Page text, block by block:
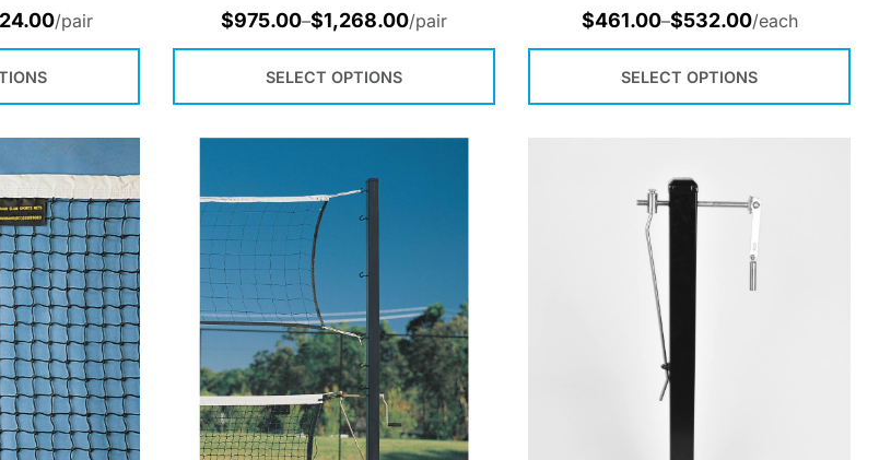
/pair $975.00–$1,268.00/pair
SELECT OPTIONS
$461.00–$532.00/each
SELECT OPTIONS